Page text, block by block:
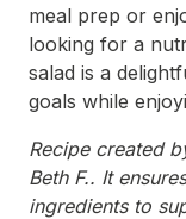
meal prep or
looking for a
salad is a
goals while
Recipe created
Beth F.. It
ingredients to